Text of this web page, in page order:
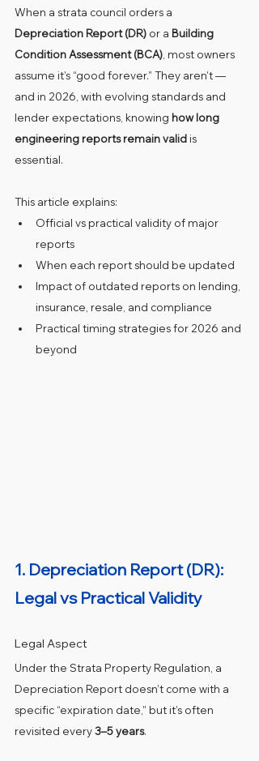
When a strata council orders a
Depreciation Report (DR) or a Building
Condition Assessment (BCA) , most owners
assume it’s “good forever.” They aren’t —
and in 2026, with evolving standards and
lender expectations, knowing how long
engineering reports remain valid is
essential.
This article explains:
Official vs practical validity of major
reports
When each report should be updated
Impact of outdated reports on lending,
insurance, resale, and compliance
Practical timing strategies for 2026 and
beyond
1. Depreciation Report (DR):
Legal vs Practical Validity
Legal Aspect
Under the Strata Property Regulation, a
Depreciation Report doesn’t come with a
specific “expiration date,” but it’s often
revisited every 3–5 years.